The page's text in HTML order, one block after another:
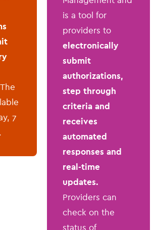
The
7
is a tool for
providers to
electronically
submit
authorizations,
step through
criteria and
receives
automated
responses and
real-time
updates.
Providers can
check on the
status of